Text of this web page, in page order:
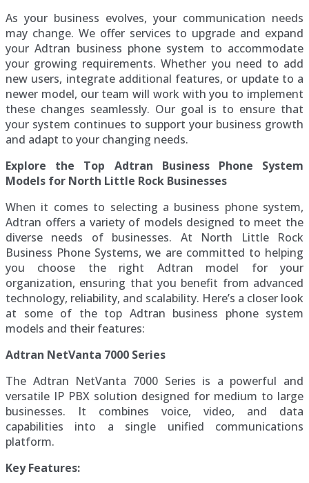
As your business evolves, your communication needs
may change. We offer services to upgrade and expand
your Adtran business phone system to accommodate
your growing requirements. Whether you need to add
new users, integrate additional features, or update to a
newer model, our team will work with you to implement
these changes seamlessly. Our goal is to ensure that
your system continues to support your business growth
and adapt to your changing needs.
Explore the Top Adtran Business Phone System
Models for North Little Rock Businesses
When it comes to selecting a business phone system,
Adtran offers a variety of models designed to meet the
diverse needs of businesses. At North Little Rock
Business Phone Systems, we are committed to helping
you choose the right Adtran model for your
organization, ensuring that you benefit from advanced
technology, reliability, and scalability. Here’s a closer look
at some of the top Adtran business phone system
models and their features:
Adtran NetVanta 7000 Series
The Adtran NetVanta 7000 Series is a powerful and
versatile IP PBX solution designed for medium to large
businesses. It combines voice, video, and data
capabilities into a single unified communications
platform.
Key Features: